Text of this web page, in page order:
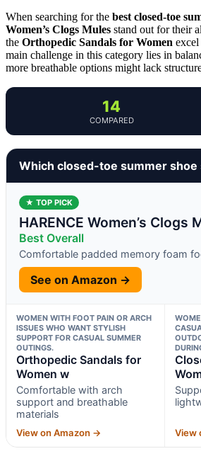
When searching for the best closed-toe
Women’s Clogs Mules stand out for their
the Orthopedic Sandals for Women
main challenge in this category lies in
more breathable options might lack
14
COMPARED
Which closed-toe summer shoe
★ TOP PICK
HARENCE Women’s Clogs
Best Overall
Comfortable padded memory foam
See on Amazon →
WOMEN WITH FOOT PAIN OR ARCH
ISSUES WHO WANT STYLISH
SUPPORT FOR CASUAL SUMMER
OUTINGS.
Orthopedic Sandals for
Women w
Comfortable with arch
support and breathable
materials
View on Amazon → View